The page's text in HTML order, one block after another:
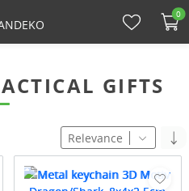
0
GIFTS
Relevance